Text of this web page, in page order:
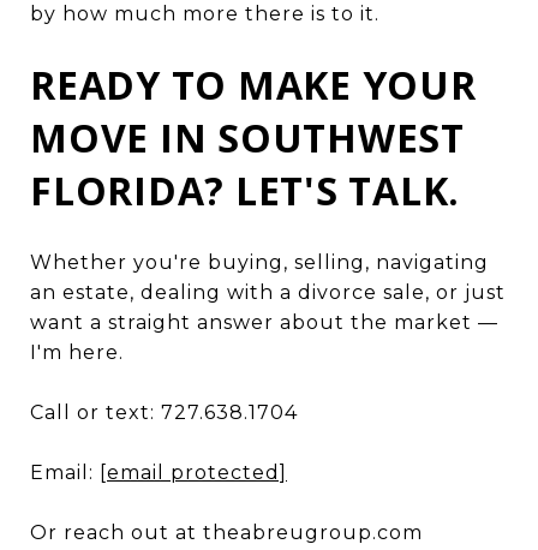
by how much more there is to it.
READY TO MAKE YOUR
MOVE IN SOUTHWEST
FLORIDA? LET'S TALK.
Whether you're buying, selling, navigating
an estate, dealing with a divorce sale, or just
want a straight answer about the market —
I'm here.
Call or text: 727.638.1704
Email: [email protected]
Or reach out at theabreugroup.com